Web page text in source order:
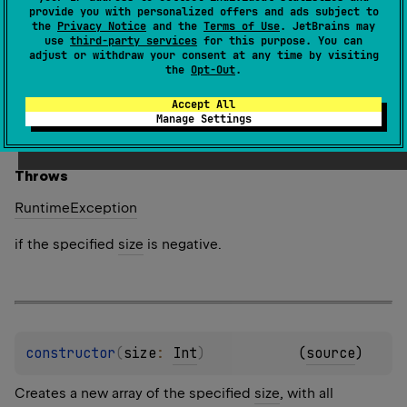
provide you with personalized offers and ads subject to
the Privacy Notice and the Terms of Use. JetBrains may
use third-party services for this purpose. You can
adjust or withdraw your consent at any time by visiting
the Opt-Out.
Accept All
Manage Settings
Creates a new array of the specifiedsize, where each
element is calculated by calling the specified init
function.
sequentially starting from the first one. It should return
the value for an array element given its index.
Throws
Runtime Exception
if the specified size is negative.
constructor (size : Int) (source)
Creates a new array of the specified size, with all